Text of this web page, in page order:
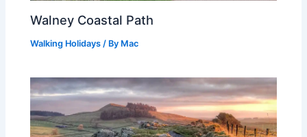
Walney Coastal Path
Walking Holidays / By Mac